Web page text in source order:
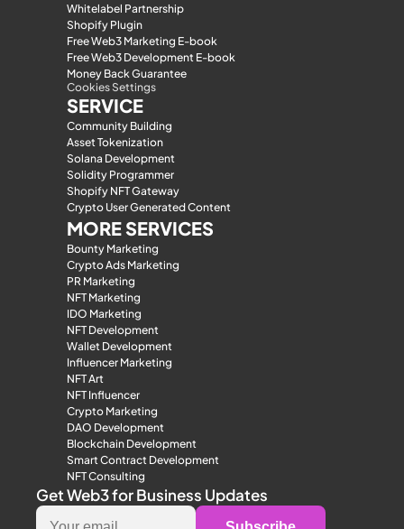
Whitelabel Partnership
Shopify Plugin
Free Web3 Marketing E-book
Free Web3 Development E-book
Money Back Guarantee
Cookies Settings
SERVICE
Community Building
Asset Tokenization
Solana Development
Solidity Programmer
Shopify NFT Gateway
Crypto User Generated Content
MORE SERVICES
Bounty Marketing
Crypto Ads Marketing
PR Marketing
NFT Marketing
IDO Marketing
NFT Development
Wallet Development
Influencer Marketing
NFT Art
NFT Influencer
Crypto Marketing
DAO Development
Blockchain Development
Smart Contract Development
NFT Consulting
Get Web3 for Business Updates